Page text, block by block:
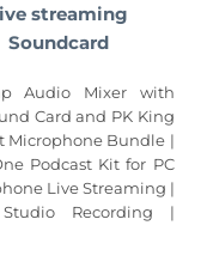
streaming
Soundcard
Audio Mixer with
Card and PK King
Microphone Bundle |
Podcast Kit for PC
Live Streaming |
Recording |